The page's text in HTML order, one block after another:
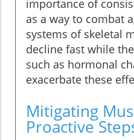
importance of
as a way to combat
systems of skeletal
decline fast while
such as hormonal
exacerbate these
Mitigating
Proactive